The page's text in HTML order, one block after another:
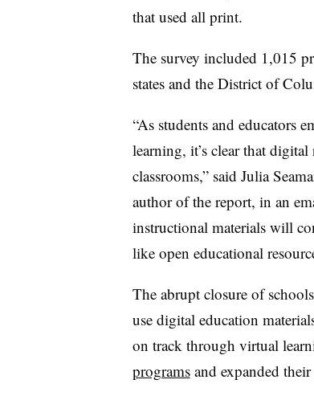
that used all print.
The survey included 1,015
states and the District of
“As students and educators
learning, it’s clear that
classrooms,” said Julia
author of the report, in an
instructional materials will
like open educational
The abrupt closure of
use digital education
on track through virtual
programsand expanded